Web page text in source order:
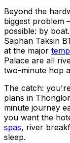
Beyond the
biggest problem
possible: by boat.
Saphan Taksin
at the major
Palace are all
two-minute hop
The catch:
plans in
minute journey
you want the
spas, river
sleep.